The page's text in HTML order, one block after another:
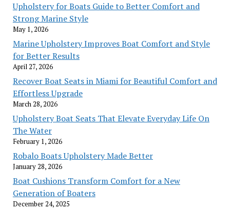
Upholstery for Boats Guide to Better Comfort and
Strong Marine Style
May 1, 2026
Marine Upholstery Improves Boat Comfort and Style
for Better Results
April 27, 2026
Recover Boat Seats in Miami for Beautiful Comfort and
Effortless Upgrade
March 28, 2026
Upholstery Boat Seats That Elevate Everyday Life On
The Water
February 1, 2026
Robalo Boats Upholstery Made Better
January 28, 2026
Boat Cushions Transform Comfort for a New
Generation of Boaters
December 24, 2025